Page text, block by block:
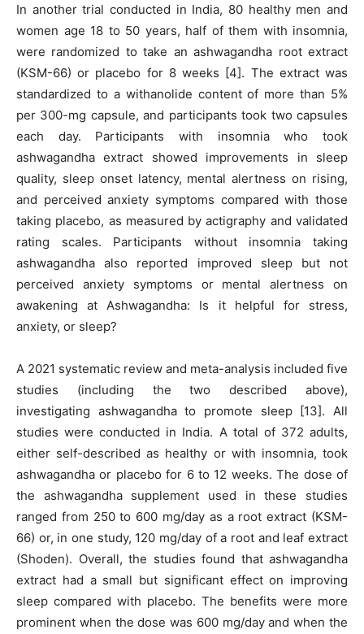
In another trial conducted in India, 80 healthy men and
women age 18 to 50 years, half of them with insomnia,
were randomized to take an ashwagandha root extract
(KSM-66) or placebo for 8 weeks [4]. The extract was
standardized to a withanolide content of more than 5%
per 300-mg capsule, and participants took two capsules
each day. Participants with insomnia who took
ashwagandha extract showed improvements in sleep
quality, sleep onset latency, mental alertness on rising,
and perceived anxiety symptoms compared with those
taking placebo, as measured by actigraphy and validated
rating scales. Participants without insomnia taking
ashwagandha also reported improved sleep but not
perceived anxiety symptoms or mental alertness on
awakening at Ashwagandha: Is it helpful for stress,
anxiety, or sleep?
A 2021 systematic review and meta-analysis included five
studies (including the two described above),
investigating ashwagandha to promote sleep [13]. All
studies were conducted in India. A total of 372 adults,
either self-described as healthy or with insomnia, took
ashwagandha or placebo for 6 to 12 weeks. The dose of
the ashwagandha supplement used in these studies
ranged from 250 to 600 mg/day as a root extract (KSM-
66) or, in one study, 120 mg/day of a root and leaf extract
(Shoden). Overall, the studies found that ashwagandha
extract had a small but significant effect on improving
sleep compared with placebo. The benefits were more
prominent when the dose was 600 mg/day and when the